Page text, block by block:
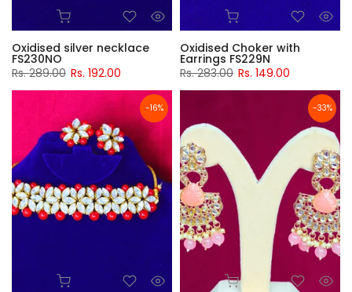
Oxidised silver necklace
FS230NO
Rs. 289.00 Rs. 192.00
Oxidised Choker with
Earrings FS229N
Rs. 283.00 Rs. 149.00
-16% -33%